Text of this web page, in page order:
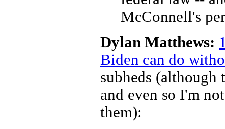
McConnell's
Dylan Matthews:
Biden can do
subheds (although
and even so I'm
them):